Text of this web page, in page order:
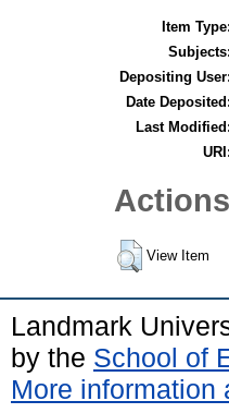
Item Type:
Subjects:
Depositing User:
Date Deposited:
Last Modified:
URI:
View Item
Landmark
by the School of
More information